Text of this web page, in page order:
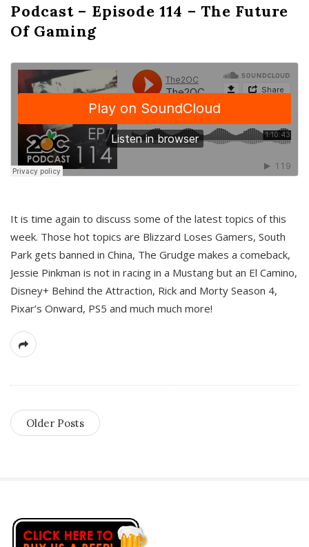
Podcast – Episode 114 – The Future
Of Gaming
It is time again to discuss some of the latest topics of this
week. Those hot topics are Blizzard Loses Gamers, South
Park gets banned in China, The Grudge makes a comeback,
Jessie Pinkman is not in racing in a Mustang but an El Camino,
Disney+ Behind the Attraction, Rick and Morty Season 4,
Pixar’s Onward, PS5 and much much more!
Older Posts
S